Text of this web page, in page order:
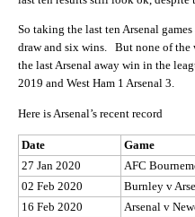
So taking the last ten Arsenal
draw and six wins. But none of the
the last Arsenal away win in the
2019 and West Ham 1 Arsenal 3.
Here is Arsenal’s recent record
Date Game
27 Jan 2020
AFC
02 Feb 2020
Burnley v
16 Feb 2020
Arsenal v